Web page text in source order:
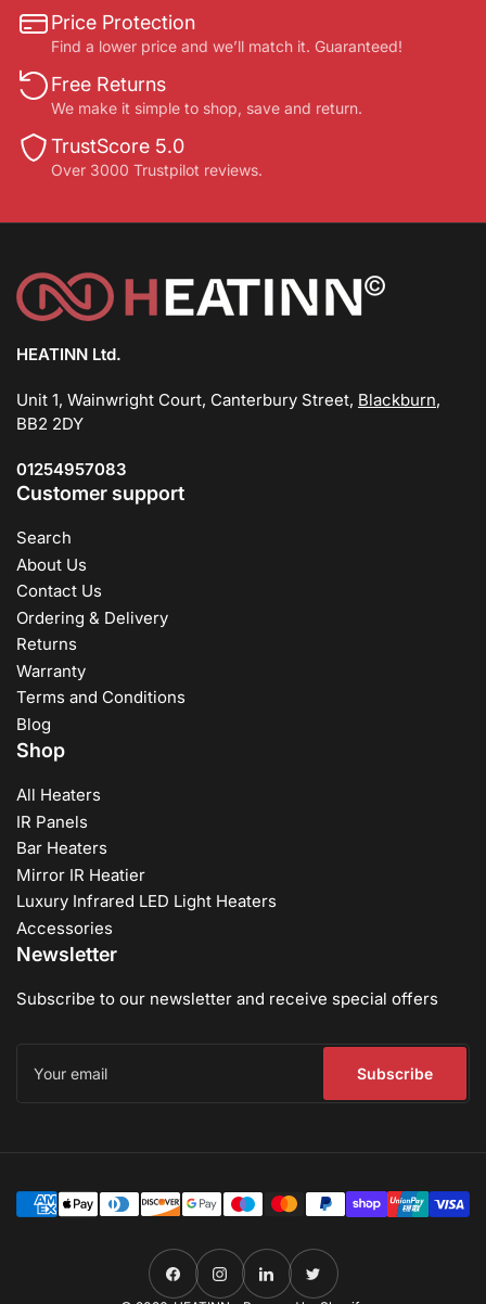
Price Protection
Find a lower price and we’ll match it. Guaranteed!
Free Returns
We make it simple to shop, save and return.
TrustScore 5.0
Over 3000 Trustpilot reviews.
HEATINN Ltd.
Unit 1, Wainwright Court, Canterbury Street, Blackburn,
BB2 2DY
01254957083
Customer support
Search
About Us
Contact Us
Ordering & Delivery
Returns
Warranty
Terms and Conditions
Blog
Shop
All Heaters
IR Panels
Bar Heaters
Mirror IR Heatier
Luxury Infrared LED Light Heaters
Accessories
Newsletter
Subscribe to our newsletter and receive special offers
email
Subscribe
Payment
methods
FacebookInstagramLinkedInTwitter